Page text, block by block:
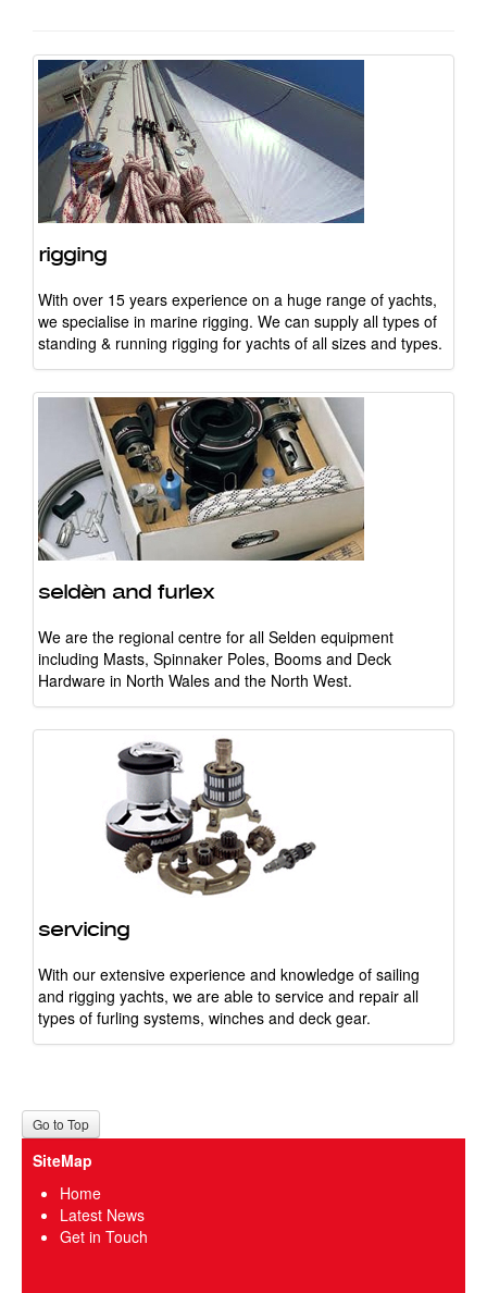
rigging
With over 15 years experience on a huge range of yachts,
we specialise in marine rigging. We can supply all types of
standing & running rigging for yachts of all sizes and types.
seldèn and furlex
We are the regional centre for all Selden equipment
including Masts, Spinnaker Poles, Booms and Deck
Hardware in North Wales and the North West.
servicing
With our extensive experience and knowledge of sailing
and rigging yachts, we are able to service and repair all
types of furling systems, winches and deck gear.
Go to Top
SiteMap
Home
Latest News
Get in Touch